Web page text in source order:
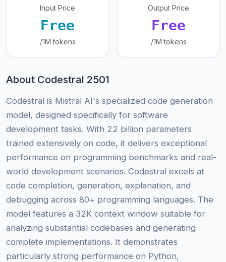
Input Price
Free
/1M tokens
Output Price
Free
/1M tokens
About Codestral 2501
Codestral is Mistral AI's specialized code generation
model, designed specifically for software
development tasks. With 22 billion parameters
trained extensively on code, it delivers exceptional
performance on programming benchmarks and real-
world development scenarios. Codestral excels at
code completion, generation, explanation, and
debugging across 80+ programming languages. The
model features a 32K context window suitable for
analyzing substantial codebases and generating
complete implementations. It demonstrates
particularly strong performance on Python,